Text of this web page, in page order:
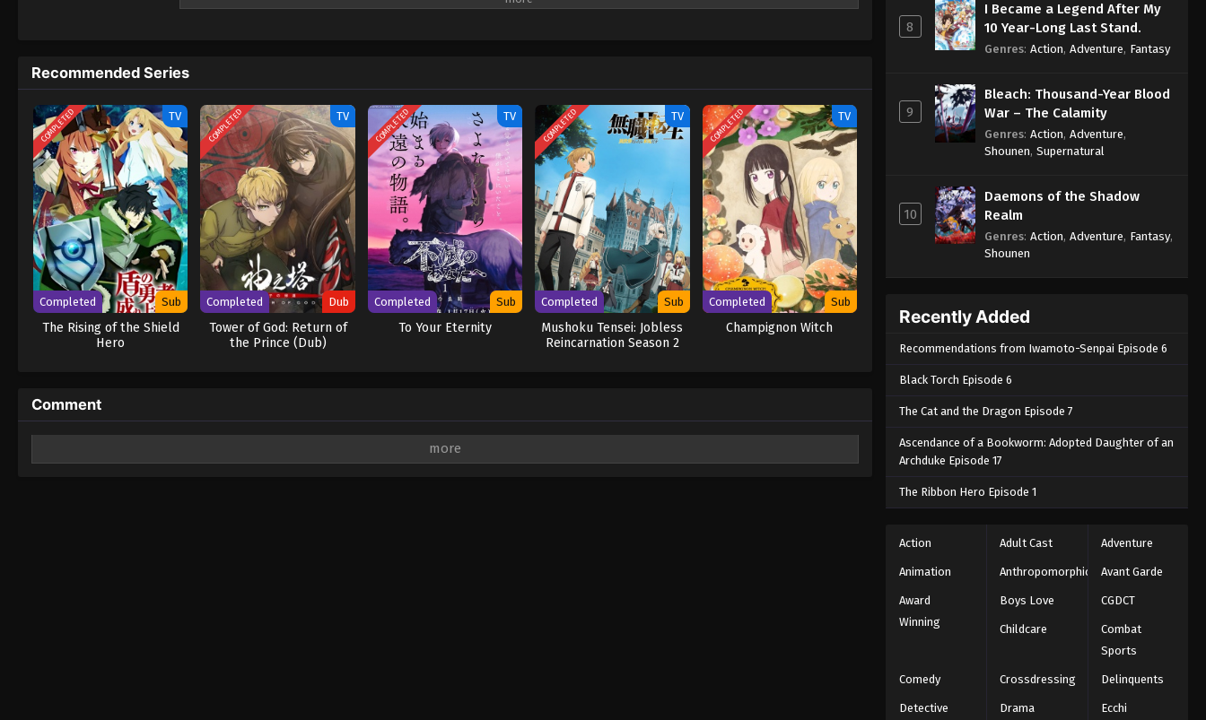
Recommended Series
COMPLETED TV
Completed Sub
The Rising of the Shield
Hero
COMPLETED TV
Completed Dub
Tower of God: Return of
the Prince (Dub)
COMPLETED TV
Completed Sub
To Your Eternity
COMPLETED TV
Completed Sub
Mushoku Tensei: Jobless
Reincarnation Season 2
COMPLETED TV
Completed Sub
Champignon Witch
Comment
8
I Became a Legend After My
10 Year-Long Last Stand.
Genres: Action, Adventure, Fantasy
9
Bleach: Thousand-Year Blood
War – The Calamity
Genres: Action, Adventure,
Shounen, Supernatural
10
Daemons of the Shadow
Realm
Genres: Action, Adventure, Fantasy,
Shounen
Recently Added
Recommendations from Iwamoto-Senpai Episode 6
Black Torch Episode 6
The Cat and the Dragon Episode 7
Ascendance of a Bookworm: Adopted Daughter of an
Archduke Episode 17
The Ribbon Hero Episode 1
Action Adult Cast Adventure
Animation Anthropomorphic Avant Garde
Award
Winning
Boys Love CGDCT
Childcare
Combat
Sports
Comedy Crossdressing Delinquents
Detective Drama Ecchi